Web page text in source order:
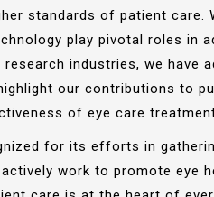
standards of patient care.
play pivotal roles in
industries, we have
our contributions to
of eye care
for its efforts in
work to promote eye